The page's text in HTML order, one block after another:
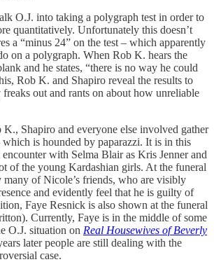
O.J. into taking a polygraph test in order to
quantitatively. Unfortunately this doesn’t
a “minus 24” on the test – which apparently
on a polygraph. When Rob K. hears the
and he states, “there is no way he could
Rob K. and Shapiro reveal the results to
out and rants on about how unreliable
Shapiro and everyone else involved gather
is hounded by paparazzi. It is in this
with Selma Blair as Kris Jenner and
of the young Kardashian girls. At the funeral
of Nicole’s friends, who are visibly
and evidently feel that he is guilty of
Faye Resnick is also shown at the funeral
Currently, Faye is in the middle of some
O.J. situation on Real Housewives of Beverly
later people are still dealing with the
case.